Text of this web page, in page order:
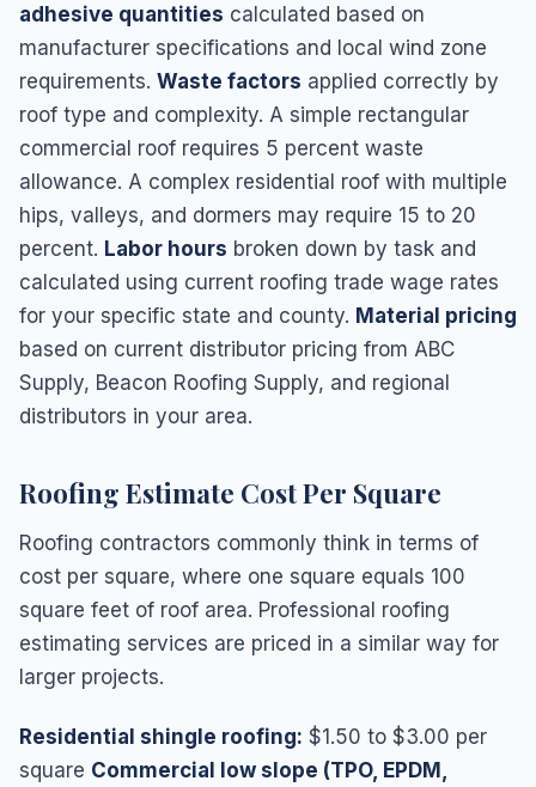
adhesive quantities calculated based on
manufacturer specifications and local wind zone
requirements. Waste factors applied correctly by
roof type and complexity. A simple rectangular
commercial roof requires 5 percent waste
allowance. A complex residential roof with multiple
hips, valleys, and dormers may require 15 to 20
percent. Labor hours broken down by task and
calculated using current roofing trade wage rates
for your specific state and county. Material pricing
based on current distributor pricing from ABC
Supply, Beacon Roofing Supply, and regional
distributors in your area.
Roofing Estimate Cost Per Square
Roofing contractors commonly think in terms of
cost per square, where one square equals 100
square feet of roof area. Professional roofing
estimating services are priced in a similar way for
larger projects.
Residential shingle roofing: $1.50 to $3.00 per
square Commercial low slope (TPO, EPDM,